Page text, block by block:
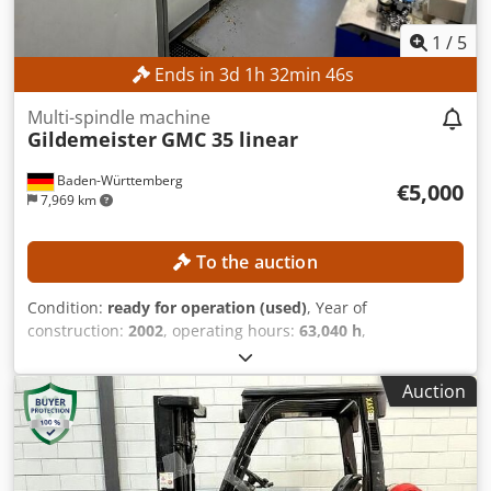
1 / 5
Ends in 3d 1h 32min 42s
Baden-Württemberg
7,969 km
Multi-spindle machine
Gildemeister GMC 35 linear
€5,000
To the auction
Condition: ready for operation (used), Year of
construction: 2002, operating hours: 63,040 h,
fully functional, No minimum price –
guaranteed sale to the highest bidder! TECHNICAL DETAILS
Machine configuration Upper linear slides: 2 units Milling
unit: 1 unit Transverse drilling units: 2 units Rigid front
spindle: 1 unit Machining units Drum 6: Movable only in
the X-axis Dkodpjzrgnpefx Ahfor Front position 1:
Auction